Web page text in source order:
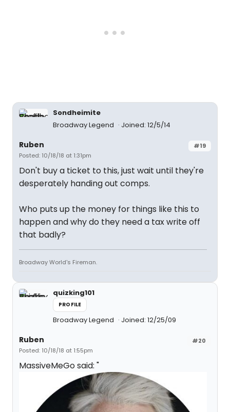
Sondheimite
Broadway Legend
Joined: 12/5/14
#19
Ruben
Posted: 10/18/18 at 1:31pm
Don't buy a ticket to this, just wait until they're
desperately handing out comps.
Who puts up the money for things like this to
happen and why do they need a tax write off
that badly?
Broadway World's Fireman.
quizking101
PROFILE
Broadway Legend Joined: 12/25/09
#20
Ruben
Posted: 10/18/18 at 1:55pm
MassiveMeGo said: "